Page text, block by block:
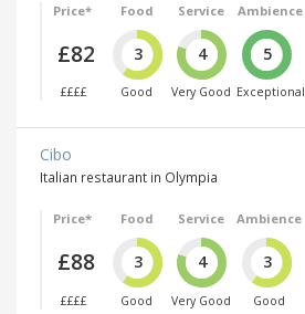
Price*
£82
££££
Food
3
Good
Service
4
Very Good
Ambience
5
Exceptional
Cibo
Italian restaurant in Olympia
Price*
£88
££££
Food
3
Good
Service
4
Very Good
Ambience
3
Good